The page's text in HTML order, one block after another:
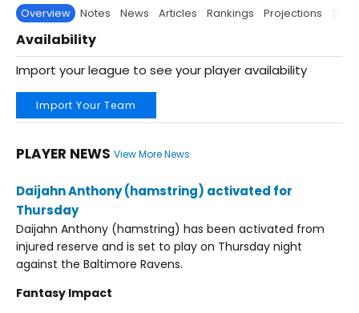
Overview Notes News Articles Rankings Projections Stats
Availability
Import your league to see your player availability
Import Your Team
PLAYER NEWS View More News
Daijahn Anthony (hamstring) activated for
Thursday
Daijahn Anthony (hamstring) has been activated from
injured reserve and is set to play on Thursday night
against the Baltimore Ravens.
Fantasy Impact